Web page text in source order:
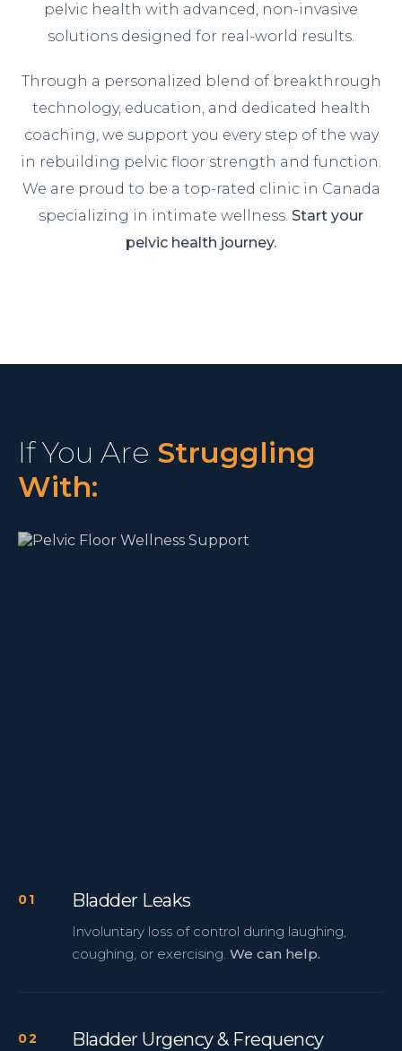
pelvic health with advanced, non-invasive
solutions designed for real-world results.
Through a personalized blend of breakthrough
technology, education, and dedicated health
coaching, we support you every step of the way
in rebuilding pelvic floor strength and function.
We are proud to be a top-rated clinic in Canada
specializing in intimate wellness. Start your
pelvic health journey.
If You Are Struggling
With:
Bladder Leaks
Involuntary loss of control during laughing,
coughing, or exercising. We can help.
Bladder Urgency & Frequency